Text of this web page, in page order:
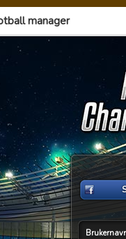
manager